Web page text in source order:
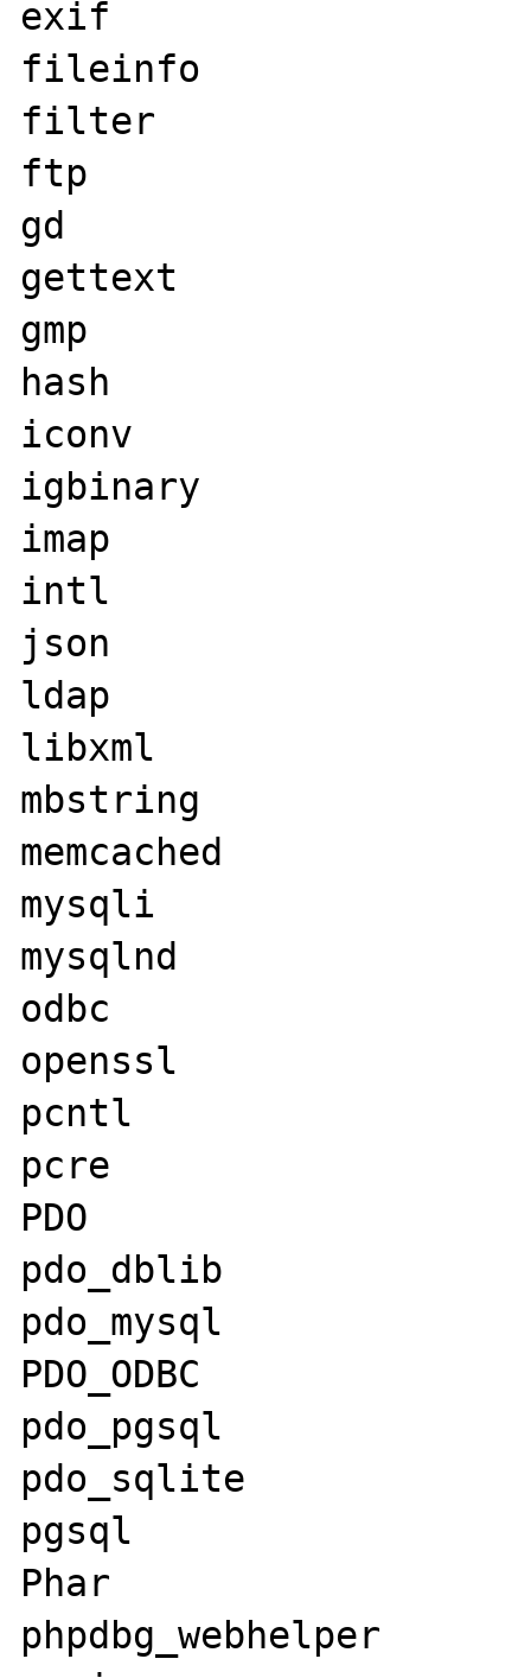
exif
fileinfo
filter
ftp
gd
gettext
gmp
hash
iconv
igbinary
imap
intl
json
ldap
libxml
mbstring
memcached
mysqli
mysqlnd
odbc
openssl
pcntl
pcre
PDO
pdo_dblib
pdo_mysql
PDO_ODBC
pdo_pgsql
pdo_sqlite
pgsql
Phar
phpdbg_webhelper